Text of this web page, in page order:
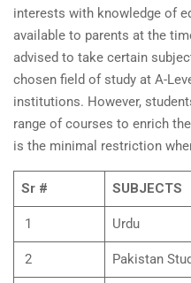
interests with knowledge of
available to parents at the
advised to take certain
chosen field of study at A-
institutions. However,
range of courses to enrich
is the minimal restriction
Sr # SUBJECTS
1 Urdu
2 Pakistan